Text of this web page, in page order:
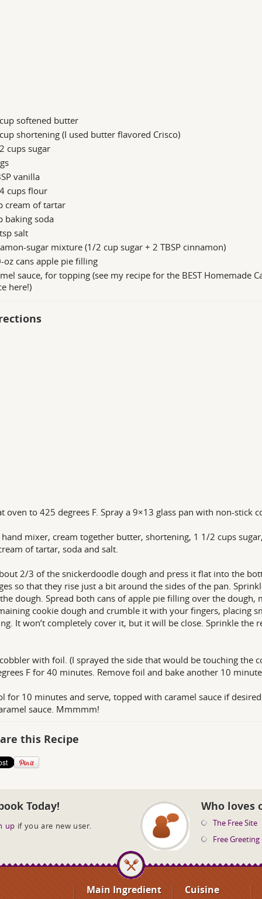
softened butter
shortening (I used butter flavored Crisco)
cups sugar
vanilla
cups flour
cream of tartar
baking soda
salt
sugar mixture (1/2 cup sugar + 2 TBSP cinnamon)
oz cans apple pie filling
sauce, for topping (see my recipe for the BEST Homemade
here!)
oven to 425 degrees F. Spray a 9×13 glass pan with non-stick
mixer, cream together butter, shortening, 1 1/2 cups
of tartar, soda and salt.
2/3 of the snickerdoodle dough and press it flat into the
so that they rise just a bit around the sides of the pan.
dough. Spread both cans of apple pie filling over the dough,
cookie dough and crumble it with your fingers, placing
It won’t completely cover it, but it will be close. Sprinkle the
with foil. (I sprayed the side that would be touching the
F for 40 minutes. Remove foil and bake another 10
for 10 minutes and serve, topped with caramel sauce if
sauce. Mmmmm!
this Recipe
Today!
up if you are new user.
Who loves
The Free Site
Free Greeting
Main Ingredient Cuisine